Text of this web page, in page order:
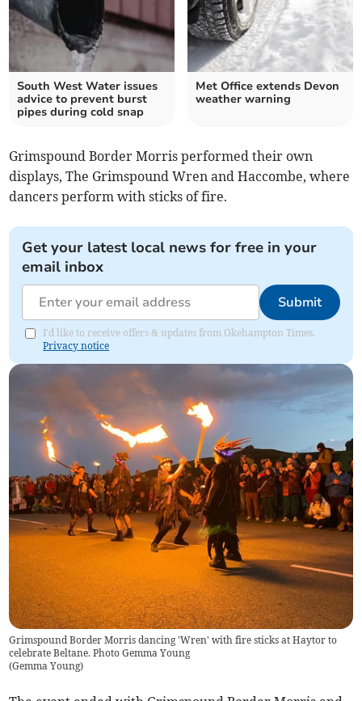
South West Water issues
advice to prevent burst
pipes during cold snap
Met Office extends Devon
weather warning
Grimspound Border Morris performed their own
displays, The Grimspound Wren and Haccombe, where
dancers perform with sticks of fire.
Get your latest local news for free in your
email inbox
Submit
I'd like to receive offers & updates from Okehampton Times.
Privacy notice
Grimspound Border Morris dancing 'Wren' with fire sticks at Haytor to
celebrate Beltane. Photo Gemma Young
(Gemma Young)